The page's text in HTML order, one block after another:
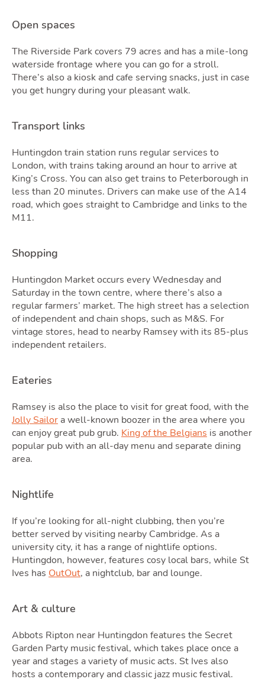
Tools
Latest Market Update Subscribe to The Newsletter
Open spaces
The Riverside Park covers 79 acres and has a mile-long
waterside frontage where you can go for a stroll.
There’s also a kiosk and cafe serving snacks, just in case
you get hungry during your pleasant walk.
Transport links
Huntingdon train station runs regular services to
London, with trains taking around an hour to arrive at
King’s Cross. You can also get trains to Peterborough in
less than 20 minutes. Drivers can make use of the A14
road, which goes straight to Cambridge and links to the
M11.
Shopping
Huntingdon Market occurs every Wednesday and
Saturday in the town centre, where there’s also a
regular farmers’ market. The high street has a selection
of independent and chain shops, such as M&S. For
vintage stores, head to nearby Ramsey with its 85-plus
independent retailers.
Eateries
Ramsey is also the place to visit for great food, with the
Jolly Sailor a well-known boozer in the area where you
can enjoy great pub grub. King of the Belgians is another
popular pub with an all-day menu and separate dining
area.
Nightlife
If you’re looking for all-night clubbing, then you’re
better served by visiting nearby Cambridge. As a
university city, it has a range of nightlife options.
Huntingdon, however, features cosy local bars, while St
Ives has OutOut, a nightclub, bar and lounge.
Art & culture
Abbots Ripton near Huntingdon features the Secret
Garden Party music festival, which takes place once a
year and stages a variety of music acts. St Ives also
hosts a contemporary and classic jazz music festival.